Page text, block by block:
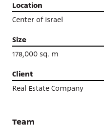
Location
Center of Israel
Size
178,000 sq. m
Client
Real Estate Company
Team